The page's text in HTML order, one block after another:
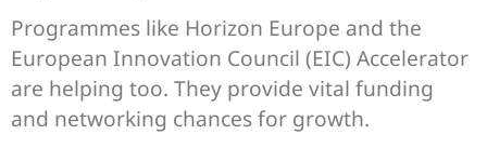
Programmes like Horizon Europe and the
European Innovation Council (EIC) Accelerator
are helping too. They provide vital funding
and networking chances for growth.